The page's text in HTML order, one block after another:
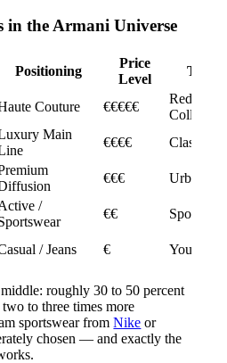
in the Armani Universe
Positioning
Price
Level
Couture €€€€€
Red
Collectors
Main
€€€€ Classic
€€€ Urban
/
€€
Sport &
/ Jeans € Young
roughly 30 to 50 percent
to three times more
sportswear fromNike or
chosen — and exactly the